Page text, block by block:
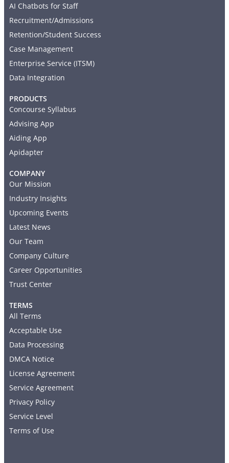
AI Chatbots for Staff
Recruitment/Admissions
Retention/Student Success
Case Management
Enterprise Service (ITSM)
Data Integration
PRODUCTS
Concourse Syllabus
Advising App
Aiding App
Apidapter
COMPANY
Our Mission
Industry Insights
Upcoming Events
Latest News
Our Team
Company Culture
Career Opportunities
Trust Center
TERMS
All Terms
Acceptable Use
Data Processing
DMCA Notice
License Agreement
Service Agreement
Privacy Policy
Service Level
Terms of Use